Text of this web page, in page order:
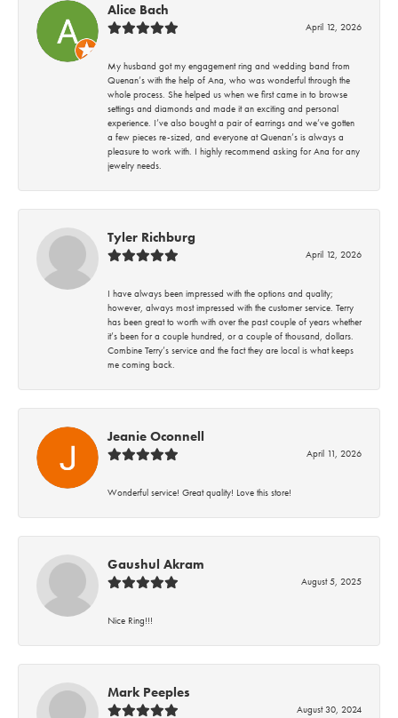
Alice Bach
April 12, 2026
My husband got my engagement ring and wedding band from
Quenan’s with the help of Ana, who was wonderful through the
whole process. She helped us when we first came in to browse
settings and diamonds and made it an exciting and personal
experience. I’ve also bought a pair of earrings and we’ve gotten
a few pieces re-sized, and everyone at Quenan’s is always a
pleasure to work with. I highly recommend asking for Ana for any
jewelry needs.
Tyler Richburg
April 12, 2026
I have always been impressed with the options and quality;
however, always most impressed with the customer service. Terry
has been great to worth with over the past couple of years whether
it’s been for a couple hundred, or a couple of thousand, dollars.
Combine Terry’s service and the fact they are local is what keeps
me coming back.
Jeanie Oconnell
April 11, 2026
Wonderful service! Great quality! Love this store!
Gaushul Akram
August 5, 2025
Nice Ring!!!
Mark Peeples
August 30, 2024